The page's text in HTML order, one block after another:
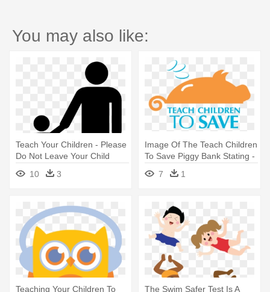
You may also like:
Teach Your Children - Please
Do Not Leave Your Child
Unattended Sign
10 3
Image Of The Teach Children
To Save Piggy Bank Stating -
Teach Your Children To Save
Day 7 1
Teaching Your Children To The Swim Safer Test Is A